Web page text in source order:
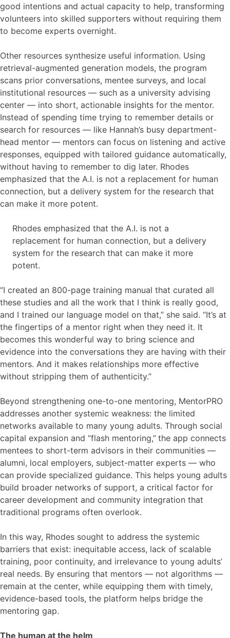
good intentions and actual capacity to help, transforming
volunteers into skilled supporters without requiring them
to become experts overnight.
Other resources synthesize useful information. Using
retrieval-augmented generation models, the program
scans prior conversations, mentee surveys, and local
institutional resources — such as a university advising
center — into short, actionable insights for the mentor.
Instead of spending time trying to remember details or
search for resources — like Hannah’s busy department-
head mentor — mentors can focus on listening and active
responses, equipped with tailored guidance automatically,
without having to remember to dig later. Rhodes
emphasized that the A.I. is not a replacement for human
connection, but a delivery system for the research that
can make it more potent.
Rhodes emphasized that the A.I. is not a
replacement for human connection, but a delivery
system for the research that can make it more
potent.
“I created an 800-page training manual that curated all
these studies and all the work that I think is really good,
and I trained our language model on that,” she said. “It’s at
the fingertips of a mentor right when they need it. It
becomes this wonderful way to bring science and
evidence into the conversations they are having with their
mentors. And it makes relationships more effective
without stripping them of authenticity.”
Beyond strengthening one-to-one mentoring, MentorPRO
addresses another systemic weakness: the limited
networks available to many young adults. Through social
capital expansion and “flash mentoring,” the app connects
mentees to short-term advisors in their communities —
alumni, local employers, subject-matter experts — who
can provide specialized guidance. This helps young adults
build broader networks of support, a critical factor for
career development and community integration that
traditional programs often overlook.
In this way, Rhodes sought to address the systemic
barriers that exist: inequitable access, lack of scalable
training, poor continuity, and irrelevance to young adults’
real needs. By ensuring that mentors — not algorithms —
remain at the center, while equipping them with timely,
evidence-based tools, the platform helps bridge the
mentoring gap.
The human at the helm